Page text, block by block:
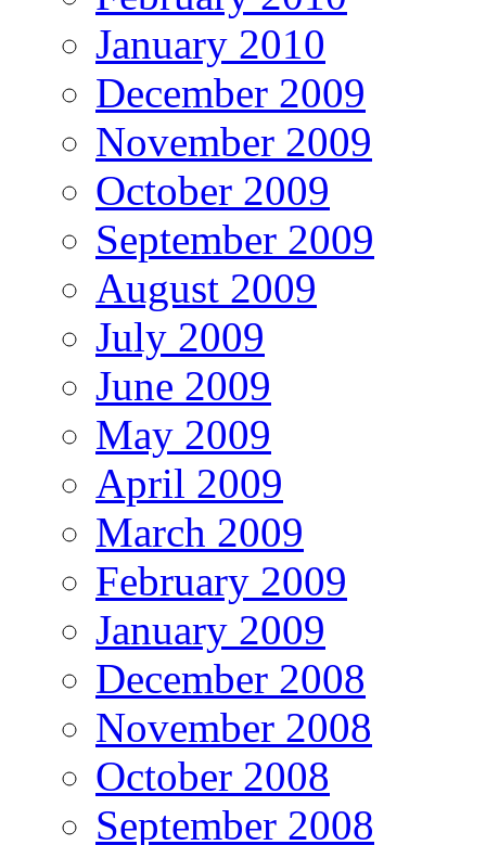
January 2010
December 2009
November 2009
October 2009
September 2009
August 2009
July 2009
June 2009
May 2009
April 2009
March 2009
February 2009
January 2009
December 2008
November 2008
October 2008
September 2008